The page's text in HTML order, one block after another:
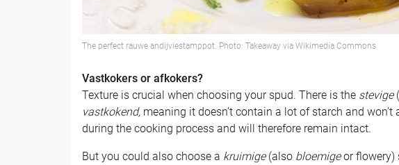
The perfect rauwe andijviestamppot. Photo: Takeaway via Wikimedia Commons
Vastkokers or afkokers?
Texture is crucial when choosing your spud. There is the stevige
vastkokend,meaning it doesn’t contain a lot of starch and won’t
during the cooking process and will therefore remain intact.
But you could also choose a kruimige(also bloemigeor flowery)